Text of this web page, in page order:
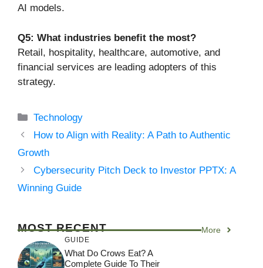
AI models.
Q5: What industries benefit the most?
Retail, hospitality, healthcare, automotive, and
financial services are leading adopters of this
strategy.
Categories
Technology
How to Align with Reality: A Path to Authentic
Growth
Cybersecurity Pitch Deck to Investor PPTX: A
Winning Guide
MOST RECENT More
GUIDE
What Do Crows Eat? A
Complete Guide To Their